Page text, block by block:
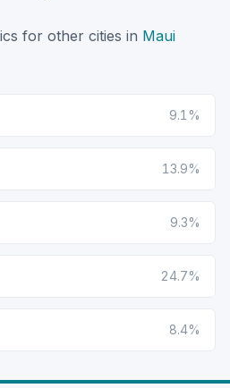
for other cities in Maui
9.1%
13.9%
9.3%
24.7%
8.4%